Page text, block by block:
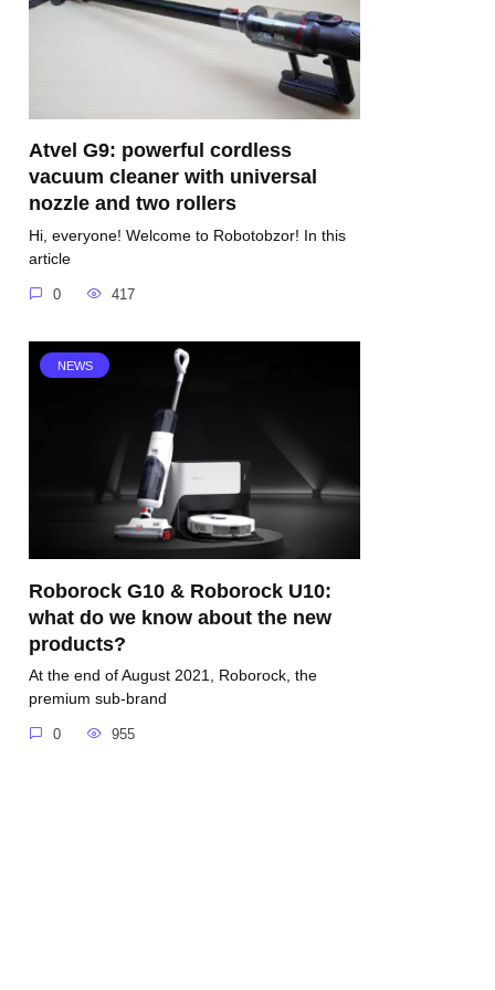
Atvel G9: powerful cordless
vacuum cleaner with universal
nozzle and two rollers
Hi, everyone! Welcome to Robotobzor! In this
article
0 417
NEWS
Roborock G10 & Roborock U10:
what do we know about the new
products?
At the end of August 2021, Roborock, the
premium sub-brand
0 955